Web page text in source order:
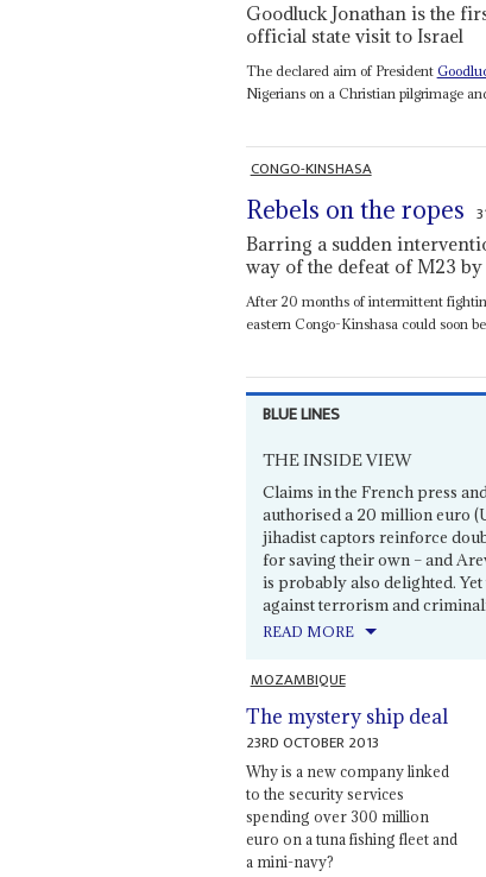
Goodluck Jonathan is the
official state visit to Israel
The declared aim of President
Nigerians on a Christian pilgrimage
CONGO-KINSHASA
Rebels on the ropes
Barring a sudden
way of the defeat of M23
After 20 months of intermittent
eastern Congo-Kinshasa could soon
BLUE LINES
THE INSIDE VIEW
Claims in the French press
authorised a 20 million euro
jihadist captors reinforce
for saving their own – and
is probably also delighted.
against terrorism and
READ MORE
MOZAMBIQUE
The mystery ship deal
23RD OCTOBER 2013
Why is a new company linked
to the security services
spending over 300 million
euro on a tuna fishing fleet and
a mini-navy?